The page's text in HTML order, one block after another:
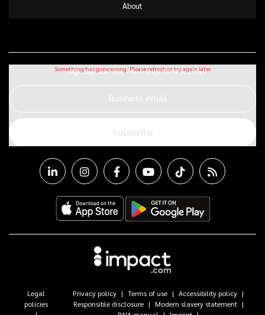
About
Sign up for our monthly newsletter
Business email
Subscribe
Legal
policies
Privacy policy Terms of use
Accessibility policy
Responsible disclosure
Modern slavery statement